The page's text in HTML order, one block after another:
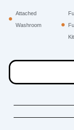
Attached
Washroom